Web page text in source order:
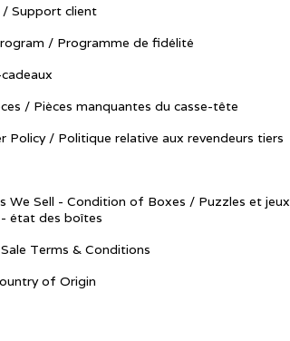
Support client
/ Programme de fidélité
/ Pièces manquantes du casse-tête
Policy / Politique relative aux revendeurs tiers
We Sell - Condition of Boxes / Puzzles et jeux
état des boîtes
Terms & Conditions
of Origin